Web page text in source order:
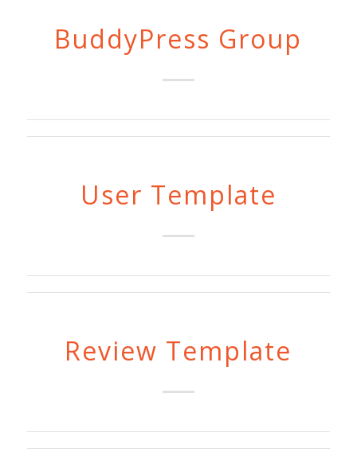
BuddyPress Group
User Template
Review Template